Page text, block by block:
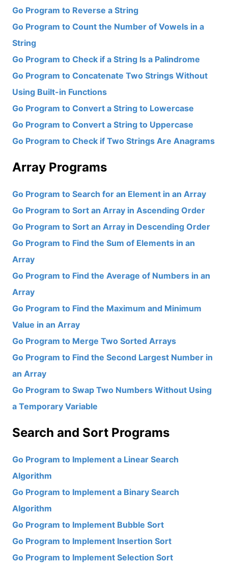
Go Program to Reverse a String
Go Program to Count the Number of Vowels in a
String
Go Program to Check if a String Is a Palindrome
Go Program to Concatenate Two Strings Without
Using Built-in Functions
Go Program to Convert a String to Lowercase
Go Program to Convert a String to Uppercase
Go Program to Check if Two Strings Are Anagrams
Array Programs
Go Program to Search for an Element in an Array
Go Program to Sort an Array in Ascending Order
Go Program to Sort an Array in Descending Order
Go Program to Find the Sum of Elements in an
Array
Go Program to Find the Average of Numbers in an
Array
Go Program to Find the Maximum and Minimum
Value in an Array
Go Program to Merge Two Sorted Arrays
Go Program to Find the Second Largest Number in
an Array
Go Program to Swap Two Numbers Without Using
a Temporary Variable
Search and Sort Programs
Go Program to Implement a Linear Search
Algorithm
Go Program to Implement a Binary Search
Algorithm
Go Program to Implement Bubble Sort
Go Program to Implement Insertion Sort
Go Program to Implement Selection Sort